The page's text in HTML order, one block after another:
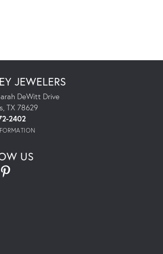
JEWELERS
DeWitt Drive
TX 78629
2402
US